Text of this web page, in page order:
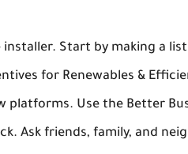
Start by making a
for Renewables &
platforms. Use the Better
Ask friends, family, and